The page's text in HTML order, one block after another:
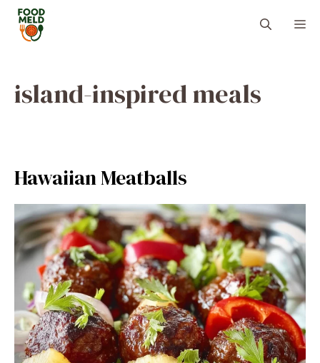
Skip
content
island-inspired meals
Hawaiian Meatballs